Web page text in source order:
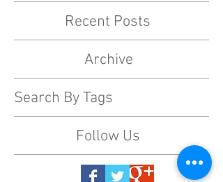
Recent Posts
Archive
Search By Tags
Follow Us